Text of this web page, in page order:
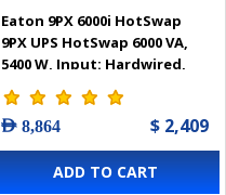
Eaton 9PX 6000i HotSwap
9PX UPS HotSwap 6000 VA,
5400 W, Input: Hardwired,
Outputs: (3) C13, (2) C19,
Hardwired, Rack/tower, 3U -
9PX6KiBP
AED 8,864 $ 2,409
ADD TO CART